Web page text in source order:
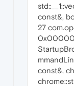
const&,
27
const&,